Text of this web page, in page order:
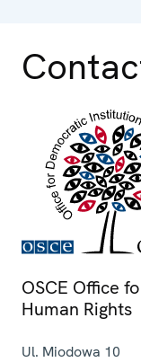
OSCE Office
Human Rights
Ul. Miodowa 10